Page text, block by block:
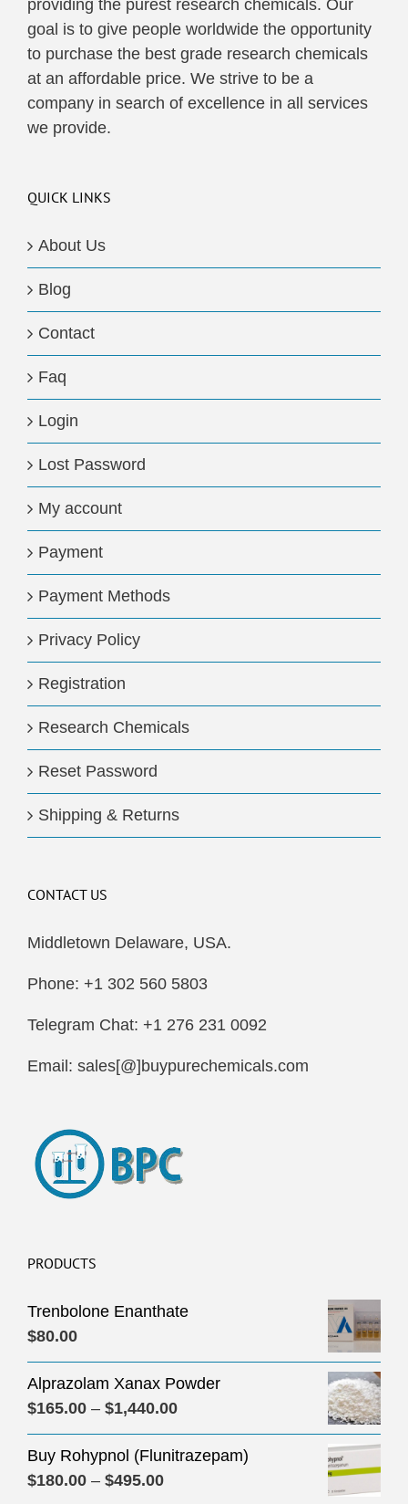
providing the purest research chemicals. Our
goal is to give people worldwide the opportunity
to purchase the best grade research chemicals
at an affordable price. We strive to be a
company in search of excellence in all services
we provide.
QUICK LINKS
About Us
Blog
Contact
Faq
Login
Lost Password
My account
Payment
Payment Methods
Privacy Policy
Registration
Research Chemicals
Reset Password
Shipping & Returns
CONTACT US
Middletown Delaware, USA.
Phone: +1 302 560 5803
Telegram Chat: +1 276 231 0092
Email: sales[@]buypurechemicals.com
PRODUCTS
Trenbolone Enanthate
$80.00
Alprazolam Xanax Powder
$165.00 – $1,440.00Price
range:
$165.00
Buy Rohypnol (Flunitrazepam)
$180.00 – $495.00Price